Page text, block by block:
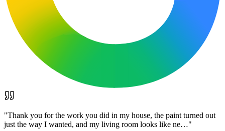
"Thank you for the work you did in my house, the paint turned out
just the way I wanted, and my living room looks like ne…"